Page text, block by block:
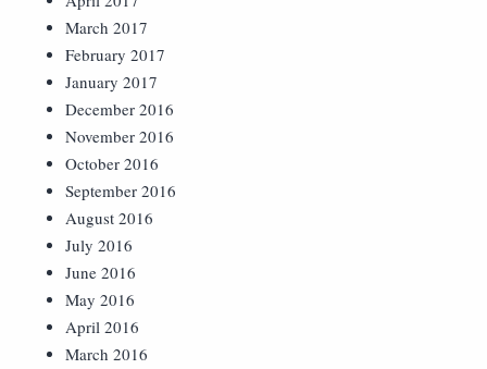
March 2017
February 2017
January 2017
December 2016
November 2016
October 2016
September 2016
August 2016
July 2016
June 2016
May 2016
April 2016
March 2016